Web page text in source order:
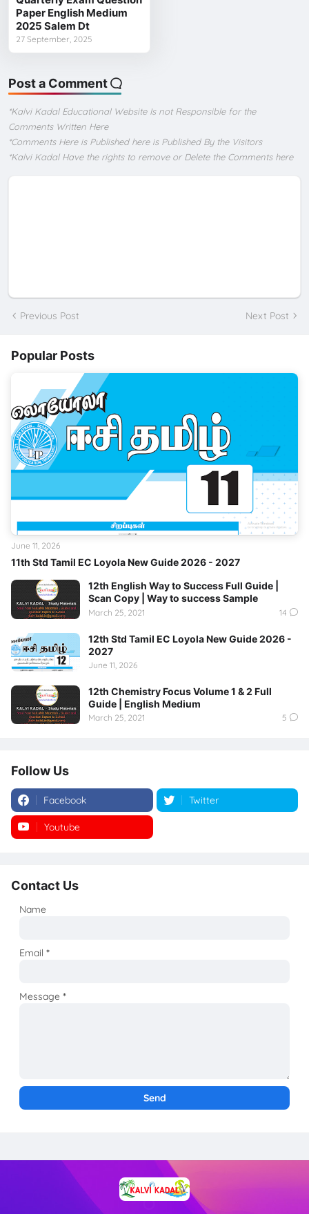
Paper English Medium
2025 Salem Dt
27 September, 2025
Post a Comment
*Kalvi Kadal Educational Website Is not Responsible for the
Comments Written Here
*Comments Here is Published here is Published By the Visitors
*Kalvi Kadal Have the rights to remove or Delete the Comments here
Previous Post Next Post
Popular Posts
11th Std Tamil EC Loyola New Guide 2026 - 2027
June 11, 2026
12th English Way to Success Full Guide |
Scan Copy | Way to success Sample
March 25, 2021 14
12th Std Tamil EC Loyola New Guide 2026 -
2027
June 11, 2026
12th Chemistry Focus Volume 1 & 2 Full
Guide | English Medium
March 25, 2021 5
Follow Us
Facebook Twitter
Youtube
Contact Us
Name
Email*
Message*